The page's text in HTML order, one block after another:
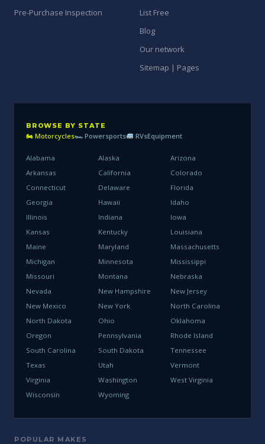
Pre-Purchase Inspection
List Free
Blog
Our network
Sitemap | Pages
BROWSE BY STATE
🏍 Motorcycles🏎 Powersports RVsEquipment
Alabama Alaska
Arizona
Arkansas
California
Colorado
Connecticut
Delaware
Florida
Georgia
Hawaii
Idaho
Illinois
Indiana
Iowa
Kansas
Kentucky
Louisiana
Maine
Maryland
Massachusetts
Michigan
Minnesota
Mississippi
Missouri
Montana
Nebraska
Nevada
New Hampshire
New Jersey
New Mexico
New York
North Carolina
North Dakota
Ohio
Oklahoma
Oregon
Pennsylvania
Rhode Island
South Carolina
South Dakota
Tennessee
Texas
Utah
Vermont
Virginia
Washington
West Virginia
Wisconsin
Wyoming
POPULAR MAKES